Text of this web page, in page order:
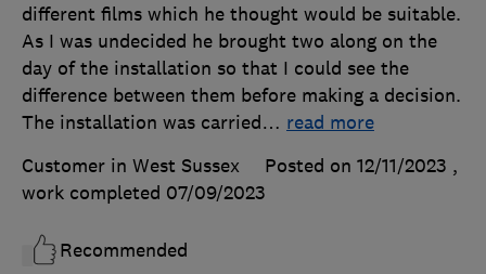
different films which he thought would be suitable.
As I was undecided he brought two along on the
day of the installation so that I could see the
difference between them before making a decision.
The installation was carried… read more
Customer in West Sussex
Posted on 12/11/2023 ,
work completed 07/09/2023
Recommended